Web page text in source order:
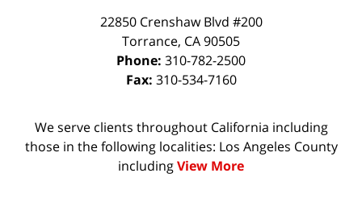
22850 Crenshaw Blvd #200
Torrance, CA90505
Phone: 310-782-2500
Fax: 310-534-7160
We serve clients throughout California including
those in the following localities: Los Angeles County
includingView More